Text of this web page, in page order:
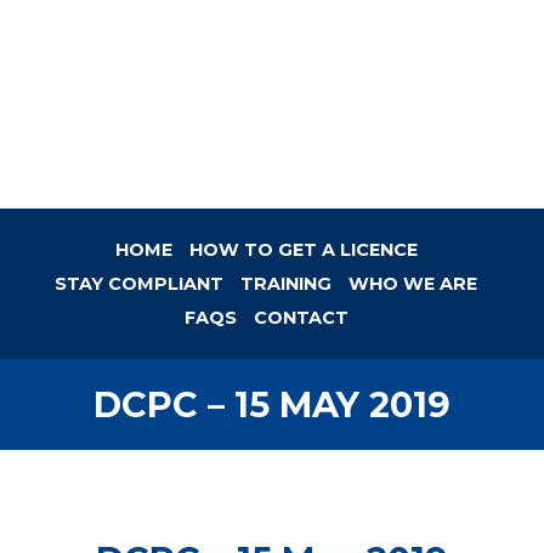
HOME
HOW TO GET A LICENCE
STAY COMPLIANT
TRAINING
WHO WE ARE
FAQS
CONTACT
DCPC – 15 MAY 2019